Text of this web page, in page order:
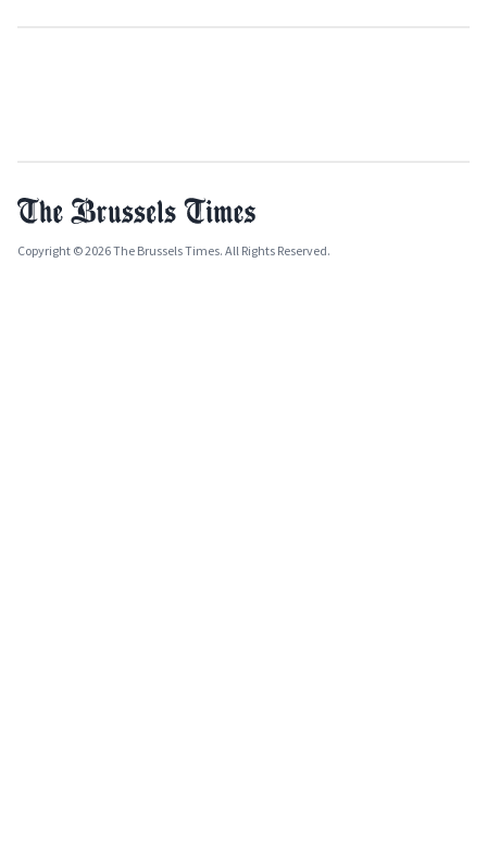
Copyright © 2026 The Brussels Times. All Rights Reserved.